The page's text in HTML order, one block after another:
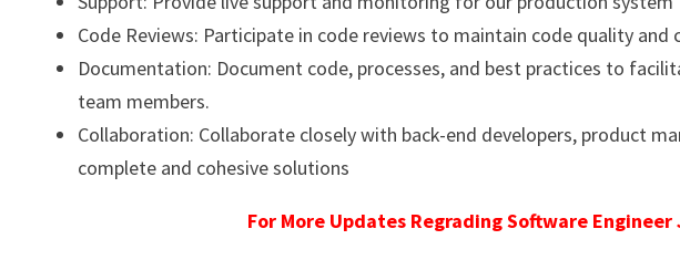
Code Reviews: Participate in code reviews to maintain code quality
Documentation: Document code, processes, and best practices to
team members.
Collaboration: Collaborate closely with back-end developers, product
complete and cohesive solutions
For More Updates Regrading Software Engineer